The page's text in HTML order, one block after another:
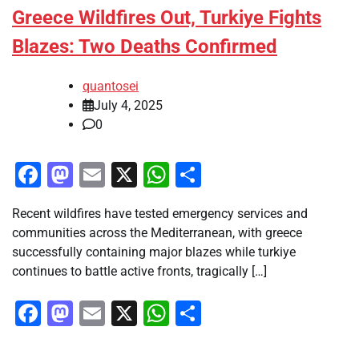
Greece Wildfires Out, Turkiye Fights
Blazes: Two Deaths Confirmed
quantosei
July 4, 2025
0
Facebook
Mastodon
Email
X WhatsApp
Recent wildfires have tested emergency services and
communities across the Mediterranean, with greece
successfully containing major blazes while turkiye
continues to battle active fronts, tragically […]
Facebook
Mastodon
Email
X WhatsApp